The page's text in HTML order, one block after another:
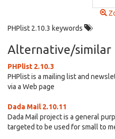
PHPlist 2.10.3 keywords
Alternative/similar
PHPlist 2.10.3
PHPlist is a mailing list and
via a Web page
Dada Mail 2.10.11
Dada Mail project is a general
targeted to be used for small to